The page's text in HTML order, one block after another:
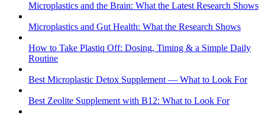
Microplastics and the Brain: What the Latest Research Shows
Microplastics and Gut Health: What the Research Shows
How to Take Plastiq Off: Dosing, Timing & a Simple Daily
Routine
Best Microplastic Detox Supplement — What to Look For
Best Zeolite Supplement with B12: What to Look For